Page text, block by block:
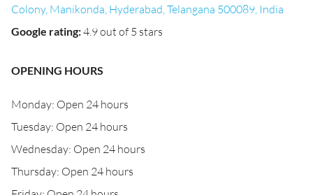
Colony, Manikonda, Hyderabad, Telangana 500089, India
Google rating:4.9 out of 5 stars
OPENING HOURS
Monday: Open 24 hours
Tuesday: Open 24 hours
Wednesday: Open 24 hours
Thursday: Open 24 hours